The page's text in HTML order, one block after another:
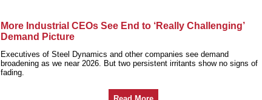
More Industrial CEOs See End to ‘Really Challenging’
Demand Picture
Executives of Steel Dynamics and other companies see demand
broadening as we near 2026. But two persistent irritants show no signs of
fading.